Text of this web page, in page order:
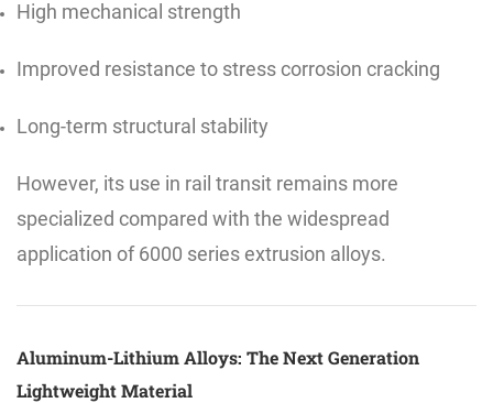
High mechanical strength
Improved resistance to stress corrosion cracking
Long-term structural stability
However, its use in rail transit remains more
specialized compared with the widespread
application of 6000 series extrusion alloys.
Aluminum-Lithium Alloys: The Next Generation
Lightweight Material